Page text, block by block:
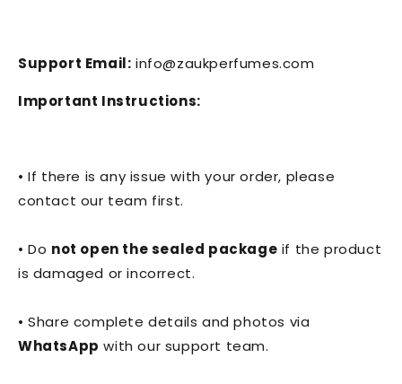
Support Email: info@zaukperfumes.com
Important Instructions:
• If there is any issue with your order, please
contact our team first.
• Do not open the sealed package if the product
is damaged or incorrect.
• Share complete details and photos via
WhatsApp with our support team.